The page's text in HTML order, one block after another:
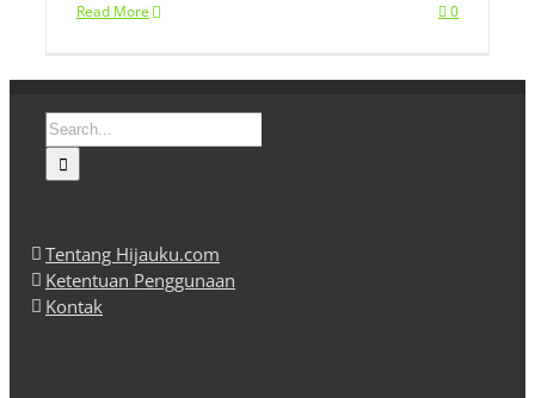
Read More 0
Search
for:
Tentang Hijauku.com
Ketentuan Penggunaan
Kontak